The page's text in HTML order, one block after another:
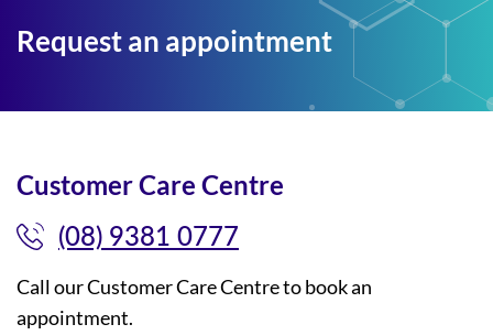
Request an appointment
Customer Care Centre
(08) 9381 0777
Call our Customer Care Centre to book an
appointment.